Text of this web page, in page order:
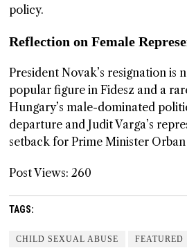
policy.
Reflection on Female
President Novak’s resignation is
popular figure in Fidesz and a
Hungary’s male-dominated
departure and Judit Varga’s
setback for Prime Minister
Post Views: 260
TAGS:
CHILD SEXUAL ABUSE FEATURED